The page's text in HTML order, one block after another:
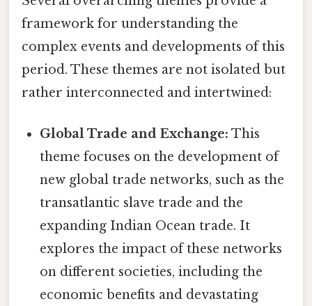
framework for understanding the
complex events and developments of this
period. These themes are not isolated but
rather interconnected and intertwined:
Global Trade and Exchange: This
theme focuses on the development of
new global trade networks, such as the
transatlantic slave trade and the
expanding Indian Ocean trade. It
explores the impact of these networks
on different societies, including the
economic benefits and devastating